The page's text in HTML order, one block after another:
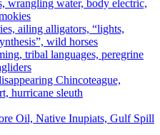
wrangling water, body electric,
ailing alligators, “lights,
wild horses
tribal languages, peregrine
Chincoteague,
hurricane sleuth
Oil, Native Inupiats, Gulf Spill